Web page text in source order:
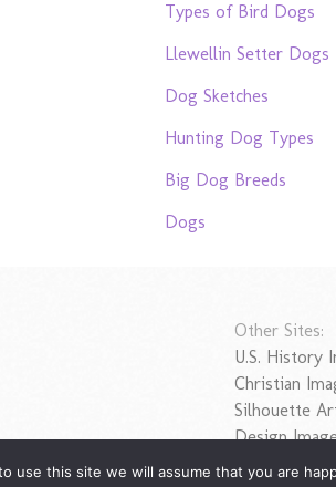
Types of Bird Dogs
Llewellin Setter Dogs
Dog Sketches
Hunting Dog Types
Big Dog Breeds
Dogs
Other Sites:
U.S. History
Christian
Silhouette
Design
use this site we will assume that you are